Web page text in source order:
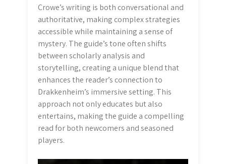
Crowe’s writing is both conversational and
authoritative, making complex strategies
accessible while maintaining a sense of
mystery. The guide’s tone often shifts
between scholarly analysis and
storytelling, creating a unique blend that
enhances the reader’s connection to
Drakkenheim’s immersive setting. This
approach not only educates but also
entertains, making the guide a compelling
read for both newcomers and seasoned
players.